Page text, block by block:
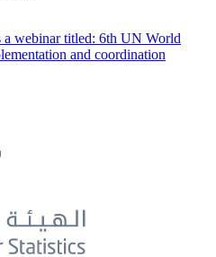
webinar titled: 6th UN World
and coordination